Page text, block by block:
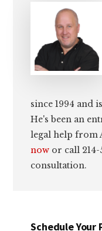
since 1994 and
He's been an
legal help from
now or call 214-
consultation.
Schedule Your